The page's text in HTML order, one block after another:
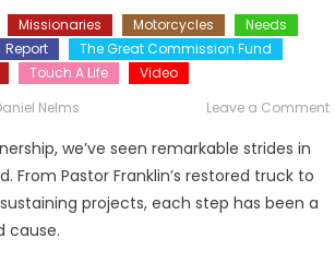
Missionaries Motorcycles
Needs
Report
The Great Commission Fund
Touch A Life
Video
Nelms Leave a Comment
we’ve seen remarkable strides in
From Pastor Franklin’s restored truck to
projects, each step has been a
cause.